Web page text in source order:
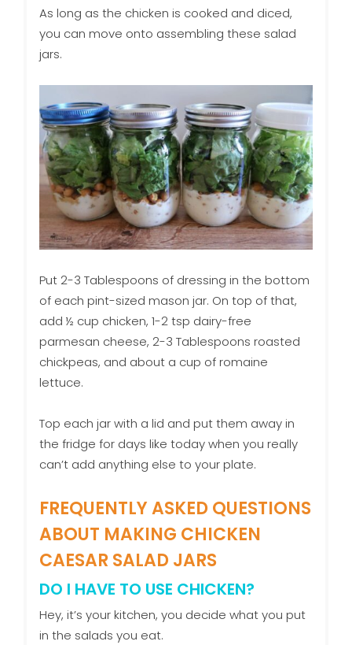
As long as the chicken is cooked and diced,
you can move onto assembling these salad
jars.
Put 2-3 Tablespoons of dressing in the bottom
of each pint-sized mason jar. On top of that,
add ½ cup chicken, 1-2 tsp dairy-free
parmesan cheese, 2-3 Tablespoons roasted
chickpeas, and about a cup of romaine
lettuce.
Top each jar with a lid and put them away in
the fridge for days like today when you really
can’t add anything else to your plate.
FREQUENTLY ASKED QUESTIONS
ABOUT MAKING CHICKEN
CAESAR SALAD JARS
DO I HAVE TO USE CHICKEN?
Hey, it’s your kitchen, you decide what you put
in the salads you eat.